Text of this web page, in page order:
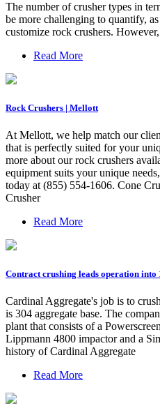
The number of crusher types in
be more challenging to quantify,
customize rock crushers.
Read More
Rock Crushers | Mellott
At Mellott, we help match our
that is perfectly suited for your
more about our rock crushers
equipment suits your unique
today at (855) 554-1606. Cone
Crusher
Read More
Contract crushing leads operation into
Cardinal Aggregate's job is to
is 304 aggregate base. The
plant that consists of a
Lippmann 4800 impactor and a
history of Cardinal Aggregate
Read More